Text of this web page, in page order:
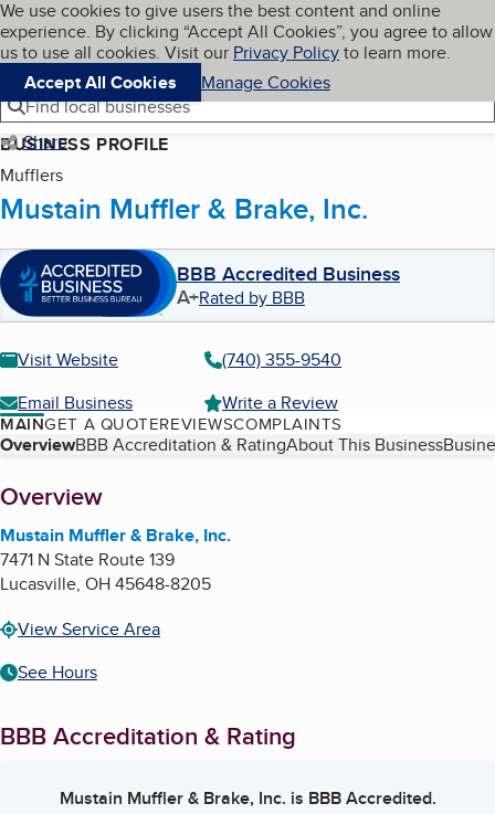
Skip to main content
Cookies on BBB.org
We use cookies to give users the best content and online
experience. By clicking “Accept All Cookies”, you agree to allow
us to use all cookies. Visit our Privacy Policyto learn more.
Accept All Cookies
Manage Cookies
Navigation menu
Menu My BBB
Find local businesses
Share
BUSINESS PROFILE
Mufflers
Mustain Muffler & Brake, Inc.
BBB Accredited Business
A+Rated by BBB
Visit Website
(740) 355-9540
Email Business
Write a Review
MAINGET A QUOTEREVIEWSCOMPLAINTS
Table of Contents
OverviewBBB Accreditation & RatingAbout This Business
About
Overview
Mustain Muffler & Brake, Inc.
7471 N State Route 139
Lucasville, OH45648-8205
View Service Area
See Hours
BBB Accreditation & Rating
Mustain Muffler & Brake, Inc. is BBB Accredited.